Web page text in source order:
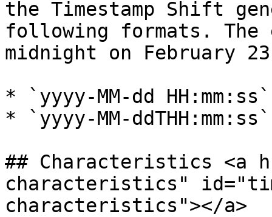
the Timestamp Shift
following formats.
midnight on February
* `yyyy-MM-dd
* `yyyy-MM-
## Characteristics <a
characteristics"
characteristics"></a>